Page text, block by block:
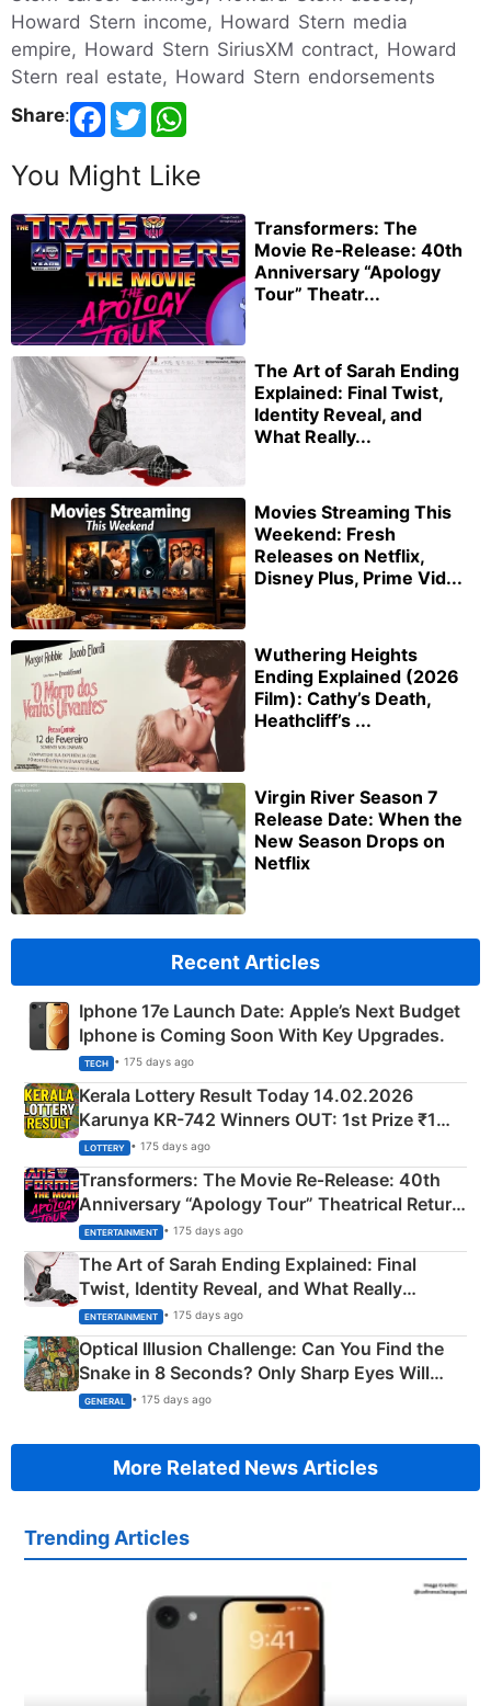
Howard Stern income, Howard Stern media
empire, Howard Stern SiriusXM contract, Howard
Stern real estate, Howard Stern endorsements
Share:
You Might Like
Transformers: The
Movie Re‑Release: 40th
Anniversary “Apology
Tour” Theatr...
The Art of Sarah Ending
Explained: Final Twist,
Identity Reveal, and
What Really...
Movies Streaming This
Weekend: Fresh
Releases on Netflix,
Disney Plus, Prime Vid...
Wuthering Heights
Ending Explained (2026
Film): Cathy’s Death,
Heathcliff’s ...
Virgin River Season 7
Release Date: When the
New Season Drops on
Netflix
Recent Articles
Iphone 17e Launch Date: Apple’s Next Budget
Iphone is Coming Soon With Key Upgrades.
TECH • 175 days ago
Kerala Lottery Result Today 14.02.2026
Karunya KR-742 Winners OUT: 1st Prize ₹1
Crore Winning Numbers - KC 889462
LOTTERY • 175 days ago
Transformers: The Movie Re‑Release: 40th
Anniversary “Apology Tour” Theatrical Return
Explained
ENTERTAINMENT • 175 days ago
The Art of Sarah Ending Explained: Final
Twist, Identity Reveal, and What Really
Happened
ENTERTAINMENT • 175 days ago
Optical Illusion Challenge: Can You Find the
Snake in 8 Seconds? Only Sharp Eyes Will
Succeed!
GENERAL • 175 days ago
More Related News Articles
Trending Articles